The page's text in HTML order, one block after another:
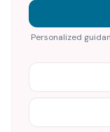
Personalized